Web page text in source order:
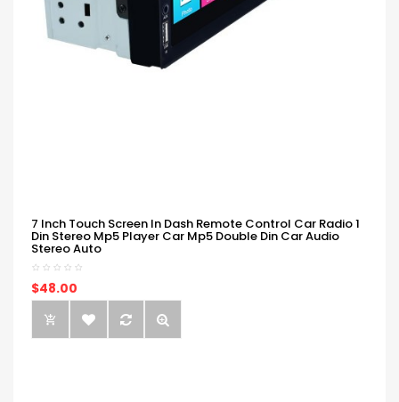
7 Inch Touch Screen In Dash Remote Control Car Radio 1
Din Stereo Mp5 Player Car Mp5 Double Din Car Audio
Stereo Auto
$48.00